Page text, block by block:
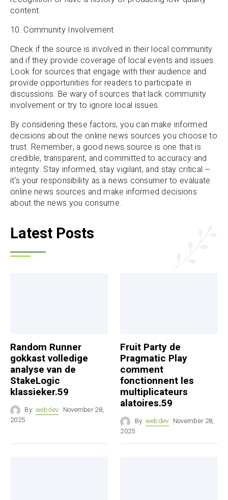
content.
10. Community Involvement
Check if the source is involved in their local community
and if they provide coverage of local events and issues.
Look for sources that engage with their audience and
provide opportunities for readers to participate in
discussions. Be wary of sources that lack community
involvement or try to ignore local issues.
By considering these factors, you can make informed
decisions about the online news sources you choose to
trust. Remember, a good news source is one that is
credible, transparent, and committed to accuracy and
integrity. Stay informed, stay vigilant, and stay critical –
it’s your responsibility as a news consumer to evaluate
online news sources and make informed decisions
about the news you consume.
Latest Posts
Random Runner
gokkast volledige
analyse van de
StakeLogic
klassieker.59
By: webdev November 28,
2025
Fruit Party de
Pragmatic Play
comment
fonctionnent les
multiplicateurs
alatoires.59
By: webdev November 28,
2025